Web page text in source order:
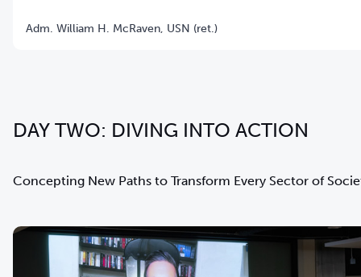
Adm. William H. McRaven, USN (ret.)
DAY TWO: DIVING INTO ACTION
Concepting New Paths to Transform Every Sector of